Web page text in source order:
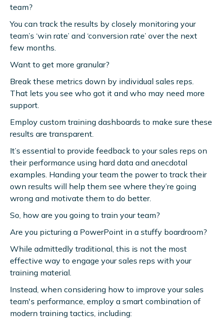
team?
You can track the results by closely monitoring your
team’s ‘win rate’ and ‘conversion rate’ over the next
few months.
Want to get more granular?
Break these metrics down by individual sales reps.
That lets you see who got it and who may need more
support.
Employ custom training dashboards to make sure these
results are transparent.
It’s essential to provide feedback to your sales reps on
their performance using hard data and anecdotal
examples. Handing your team the power to track their
own results will help them see where they’re going
wrong and motivate them to do better.
So, how are you going to train your team?
Are you picturing a PowerPoint in a stuffy boardroom?
While admittedly traditional, this is not the most
effective way to engage your sales reps with your
training material.
Instead, when considering how to improve your sales
team's performance, employ a smart combination of
modern training tactics, including: